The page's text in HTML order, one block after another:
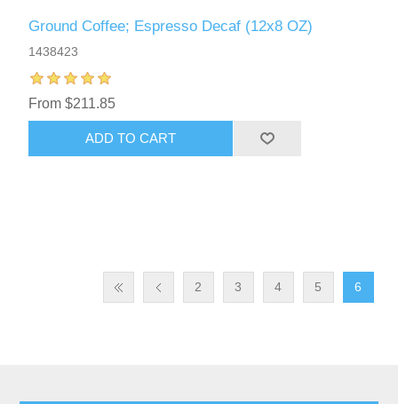
Ground Coffee; Espresso Decaf (12x8 OZ)
1438423
From $211.85
ADD TO CART
2 3 4 5 6